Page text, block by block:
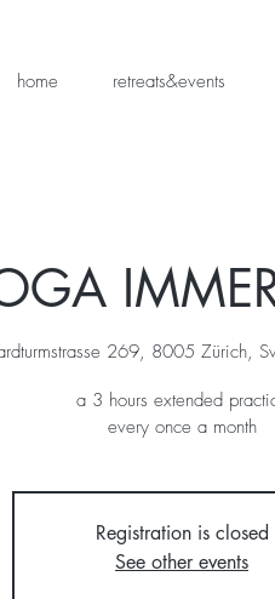
home retreats&events
269, 8005 Zürich,
a 3 hours extended
every once a month
Registration is closed
See other events